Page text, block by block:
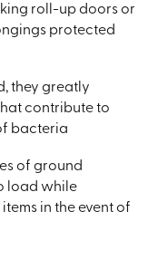
roll-up doors or
protected
they greatly
contribute to
bacteria
of ground
load while
in the event of